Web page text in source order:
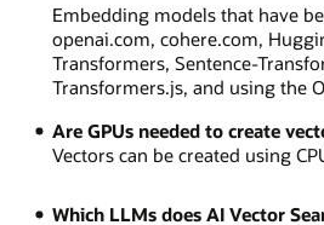
Embedding models that have
openai.com, cohere.com,
Transformers, Sentence-
Transformers.js, and using the
Are GPUs needed to create
Vectors can be created using
Which LLMs does AI Vector